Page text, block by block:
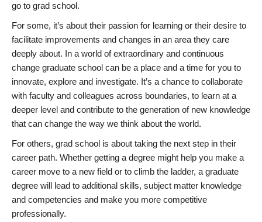
go to grad school.
For some, it’s about their passion for learning or their desire to
facilitate improvements and changes in an area they care
deeply about. In a world of extraordinary and continuous
change graduate school can be a place and a time for you to
innovate, explore and investigate. It’s a chance to collaborate
with faculty and colleagues across boundaries, to learn at a
deeper level and contribute to the generation of new knowledge
that can change the way we think about the world.
For others, grad school is about taking the next step in their
career path. Whether getting a degree might help you make a
career move to a new field or to climb the ladder, a graduate
degree will lead to additional skills, subject matter knowledge
and competencies and make you more competitive
professionally.